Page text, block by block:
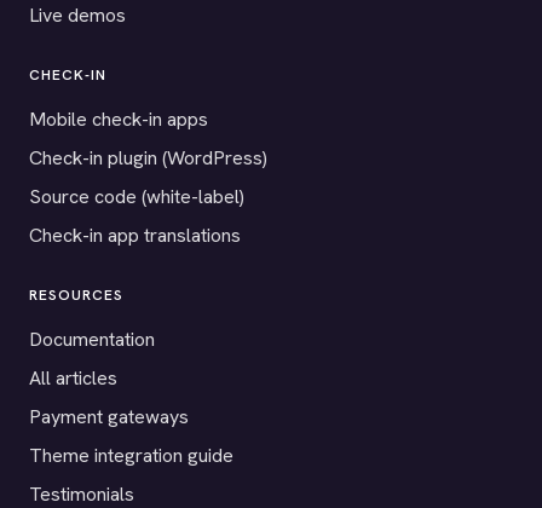
Live demos
CHECK-IN
Mobile check-in apps
Check-in plugin (WordPress)
Source code (white-label)
Check-in app translations
RESOURCES
Documentation
All articles
Payment gateways
Theme integration guide
Testimonials